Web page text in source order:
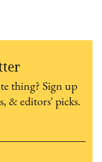
thing? Sign up
& editors' picks.